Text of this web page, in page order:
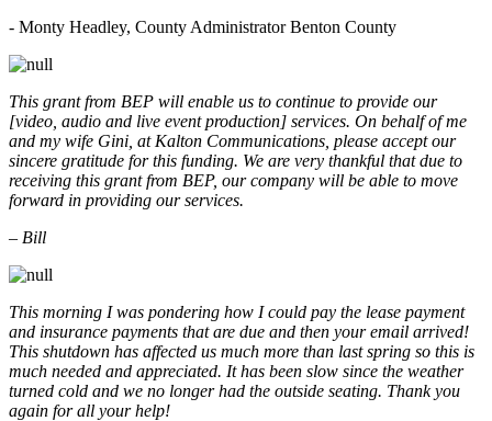
- Monty Headley, County Administrator Benton County
This grant from BEP will enable us to continue to provide our
[video, audio and live event production] services. On behalf of me
and my wife Gini, at Kalton Communications, please accept our
sincere gratitude for this funding. We are very thankful that due to
receiving this grant from BEP, our company will be able to move
forward in providing our services.
– Bill
This morning I was pondering how I could pay the lease payment
and insurance payments that are due and then your email arrived!
This shutdown has affected us much more than last spring so this is
much needed and appreciated. It has been slow since the weather
turned cold and we no longer had the outside seating. Thank you
again for all your help!